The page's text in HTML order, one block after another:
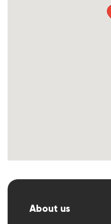
About us